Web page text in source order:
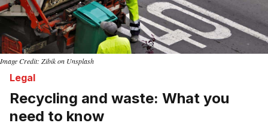
Image Credit: Zibik on Unsplash
Legal
Recycling and waste: What you
need to know